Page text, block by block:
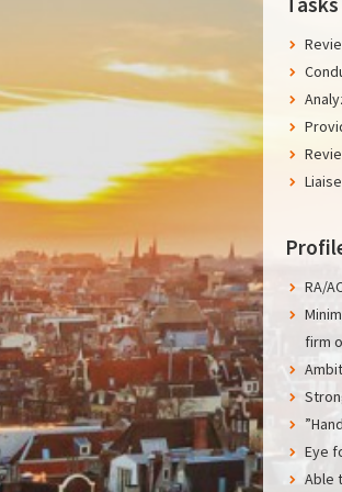
RA/
firm
Eye
Able